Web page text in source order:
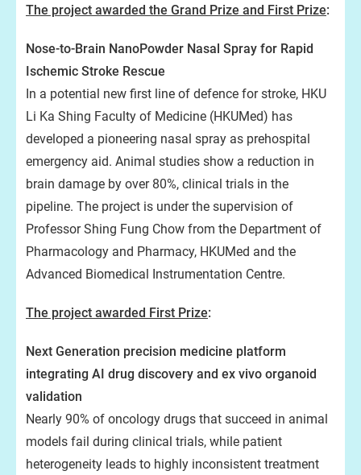
The project awarded the Grand Prize and First Prize:
Nose-to-Brain NanoPowder Nasal Spray for Rapid
Ischemic Stroke Rescue
In a potential new first line of defence for stroke, HKU
Li Ka Shing Faculty of Medicine (HKUMed) has
developed a pioneering nasal spray as prehospital
emergency aid. Animal studies show a reduction in
brain damage by over 80%, clinical trials in the
pipeline. The project is under the supervision of
Professor Shing Fung Chow from the Department of
Pharmacology and Pharmacy, HKUMed and the
Advanced Biomedical Instrumentation Centre.
The project awarded First Prize:
Next Generation precision medicine platform
integrating AI drug discovery and ex vivo organoid
validation
Nearly 90% of oncology drugs that succeed in animal
models fail during clinical trials, while patient
heterogeneity leads to highly inconsistent treatment